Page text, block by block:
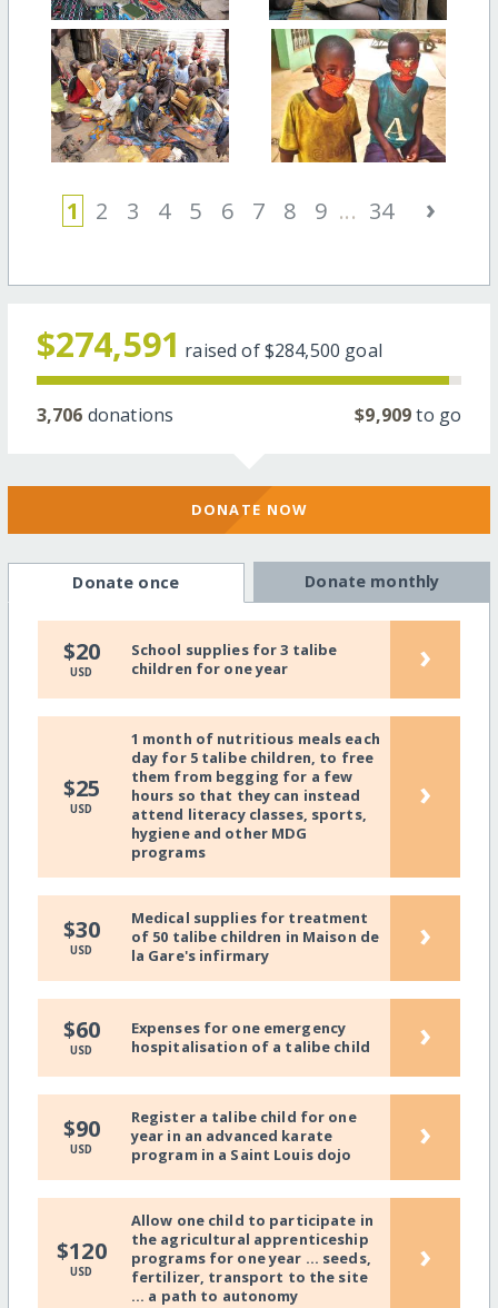
1 2 3 4 5 6 7 8 9 ... 34 ›
$274,591 raised of$284,500 goal
3,706 donations $9,909to go
DONATE NOW
Donate once Donate monthly
$20
USD
School supplies for 3 talibe
children for one year
›
$25
USD
1 month of nutritious meals each
day for 5 talibe children, to free
them from begging for a few
hours so that they can instead
attend literacy classes, sports,
hygiene and other MDG
programs
›
$30
USD
Medical supplies for treatment
of 50 talibe children in Maison de
la Gare's infirmary
›
$60
USD
Expenses for one emergency
hospitalisation of a talibe child
›
$90
USD
Register a talibe child for one
year in an advanced karate
program in a Saint Louis dojo
›
$120
USD
Allow one child to participate in
the agricultural apprenticeship
programs for one year ... seeds,
fertilizer, transport to the site
... a path to autonomy
›